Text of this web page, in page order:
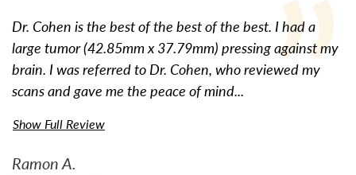
Dr. Cohen is the best of the best of the best. I had a
large tumor (42.85mm x 37.79mm) pressing against my
brain. I was referred to Dr. Cohen, who reviewed my
scans and gave me the peace of mind...
Show Full Review
Ramon A.